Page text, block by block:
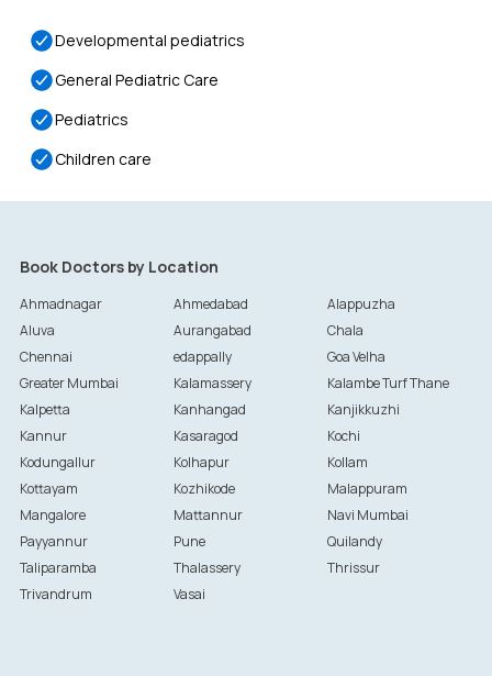
Developmental pediatrics
General Pediatric Care
Pediatrics
Children care
Book Doctors by Location
Ahmadnagar Ahmedabad
Alappuzha
Aluva
Aurangabad
Chala
Chennai
edappally
Goa Velha
Greater Mumbai
Kalamassery
Kalambe Turf Thane
Kalpetta
Kanhangad
Kanjikkuzhi
Kannur
Kasaragod
Kochi
Kodungallur
Kolhapur
Kollam
Kottayam
Kozhikode
Malappuram
Mangalore
Mattannur
Navi Mumbai
Payyannur
Pune
Quilandy
Taliparamba
Thalassery
Thrissur
Trivandrum
Vasai